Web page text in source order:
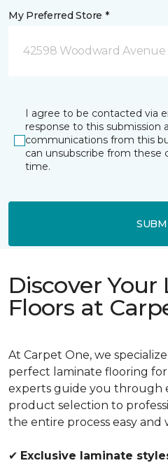
My Preferred Store *
42598 Woodward Avenue
I agree to be contacted via
response to this submission
communications from this
can unsubscribe from these
time.
Discover
Floors at
At Carpet One, we
perfect laminate flooring
experts guide you through
product selection to
the entire process easy and
✔ Exclusive laminate